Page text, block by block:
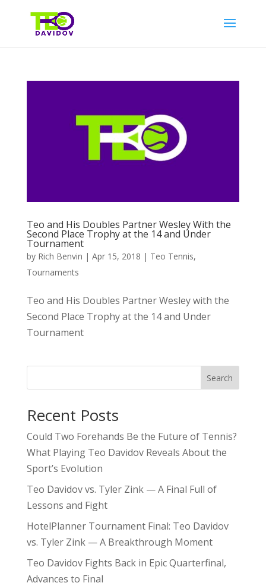
Teo and His Doubles Partner Wesley With the
Second Place Trophy at the 14 and Under
Tournament
by Rich Benvin | Apr 15, 2018 | Teo Tennis,
Tournaments
Teo and His Doubles Partner Wesley with the
Second Place Trophy at the 14 and Under
Tournament
Search
Recent Posts
Could Two Forehands Be the Future of Tennis?
What Playing Teo Davidov Reveals About the
Sport’s Evolution
Teo Davidov vs. Tyler Zink — A Final Full of
Lessons and Fight
HotelPlanner Tournament Final: Teo Davidov
vs. Tyler Zink — A Breakthrough Moment
Teo Davidov Fights Back in Epic Quarterfinal,
Advances to Final